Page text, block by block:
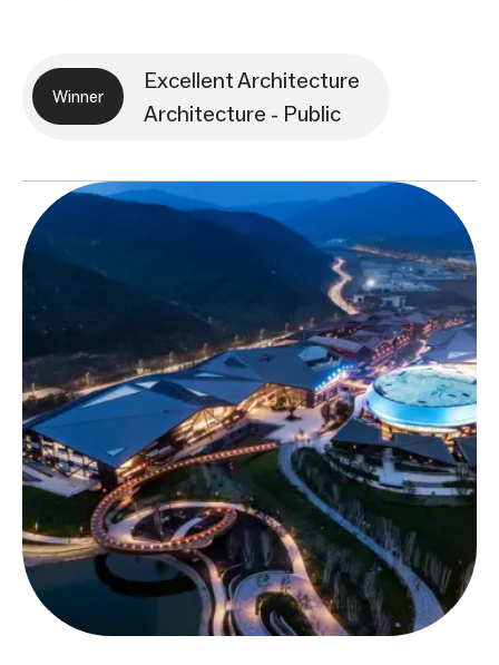
Winner
Excellent Architecture
Architecture - Public